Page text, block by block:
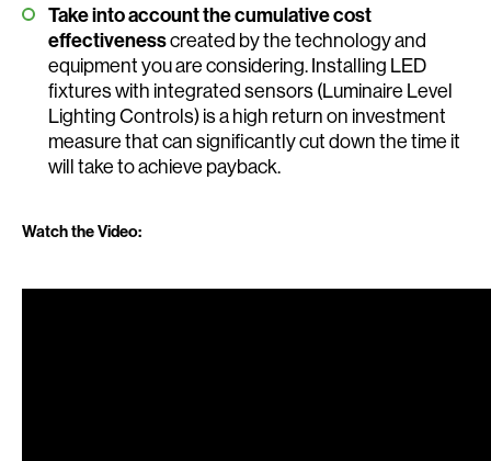
Take into account the cumulative cost
effectivenesscreated by the technology and
equipment you are considering. Installing LED
fixtures with integrated sensors (Luminaire Level
Lighting Controls) is a high return on investment
measure that can significantly cut down the time it
will take to achieve payback.
Watch the Video: